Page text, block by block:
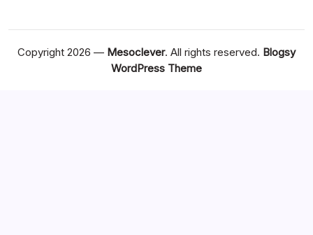
Copyright 2026 — Mesoclever. All rights reserved. Blogsy
WordPress Theme